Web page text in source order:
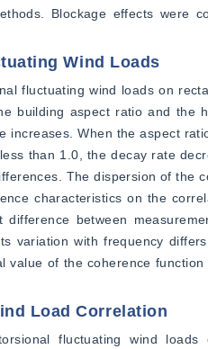
Blockage effects were
Wind Loads
fluctuating wind loads on
building aspect ratio and the
increases. When the aspect
than 1.0, the decay rate
The dispersion of the
characteristics on the
between
variation with frequency
value of the coherence
Load Correlation
fluctuating wind